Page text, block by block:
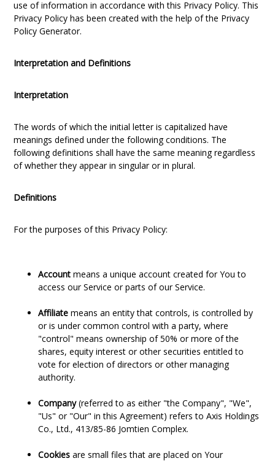
use of information in accordance with this Privacy Policy. This
Privacy Policy has been created with the help of the Privacy
Policy Generator.
Interpretation and Definitions
Interpretation
The words of which the initial letter is capitalized have
meanings defined under the following conditions. The
following definitions shall have the same meaning regardless
of whether they appear in singular or in plural.
Definitions
For the purposes of this Privacy Policy:
Account means a unique account created for You to
access our Service or parts of our Service.
Affiliate means an entity that controls, is controlled by
or is under common control with a party, where
"control" means ownership of 50% or more of the
shares, equity interest or other securities entitled to
vote for election of directors or other managing
authority.
Company(referred to as either "the Company", "We",
"Us" or "Our" in this Agreement) refers to Axis Holdings
Co., Ltd., 413/85-86 Jomtien Complex.
Cookies are small files that are placed on Your